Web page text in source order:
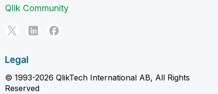
Qlik Community
Legal
© 1993-2026 QlikTech International AB, All Rights
Reserved